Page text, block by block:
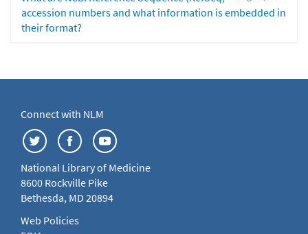
accession numbers and what information is embedded in
their format?
Connect with NLM
National Library of Medicine
8600 Rockville Pike
Bethesda, MD 20894
Web Policies